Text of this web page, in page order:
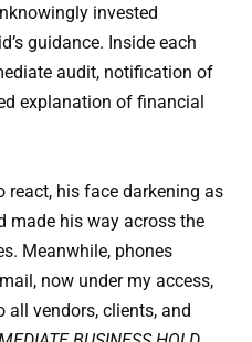
invested
guidance. Inside each
audit, notification of
explanation of financial
react, his face darkening as
made his way across the
Meanwhile, phones
now under my access,
all vendors, clients, and